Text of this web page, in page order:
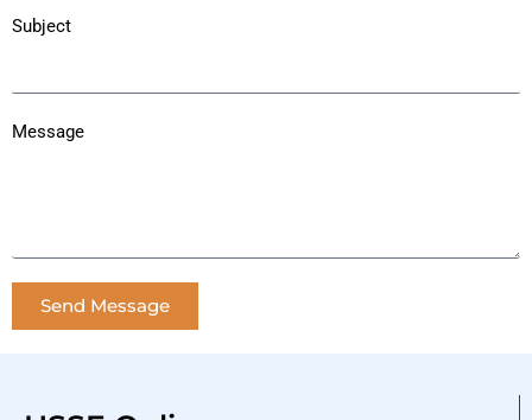
Subject
Message
Send Message